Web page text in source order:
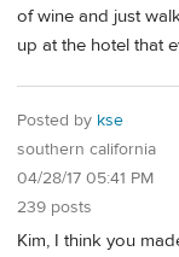
of wine and just
up at the hotel that
Posted by kse
southern california
04/28/17 05:41 PM
239 posts
Kim, I think you